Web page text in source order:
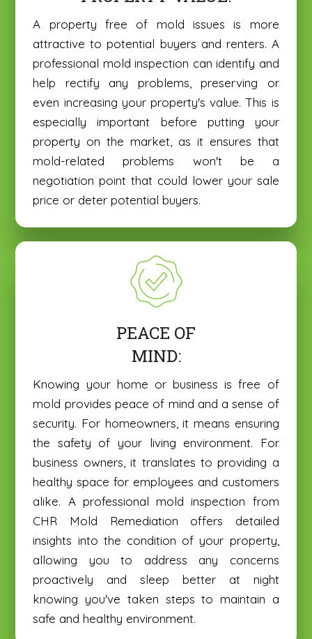
A property free of mold issues is more
attractive to potential buyers and renters. A
professional mold inspection can identify and
help rectify any problems, preserving or
even increasing your property's value. This is
especially important before putting your
property on the market, as it ensures that
mold-related problems won't be a
negotiation point that could lower your sale
price or deter potential buyers.
Knowing your home or business is free of
mold provides peace of mind and a sense of
security. For homeowners, it means ensuring
the safety of your living environment. For
business owners, it translates to providing a
healthy space for employees and customers
alike. A professional mold inspection from
CHR Mold Remediation offers detailed
insights into the condition of your property,
allowing you to address any concerns
proactively and sleep better at night
knowing you've taken steps to maintain a
safe and healthy environment.
PEACE OF
MIND: